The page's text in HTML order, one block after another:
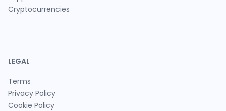
Cryptocurrencies
LEGAL
Terms
Privacy Policy
Cookie Policy